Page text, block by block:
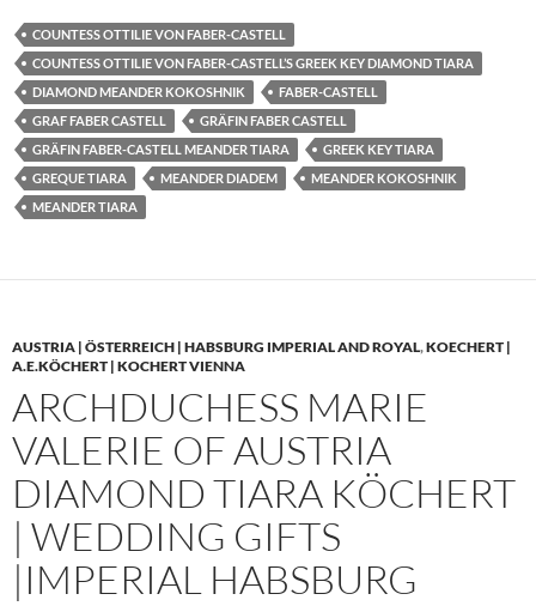
COUNTESS OTTILIE VON FABER-CASTELL
COUNTESS OTTILIE VON FABER-CASTELL’S GREEK KEY DIAMOND TIARA
DIAMOND MEANDER KOKOSHNIK
FABER-CASTELL
GRAF FABER CASTELL
GRÄFIN FABER CASTELL
GRÄFIN FABER-CASTELL MEANDER TIARA
GREEK KEY TIARA
GREQUE TIARA
MEANDER DIADEM
MEANDER KOKOSHNIK
MEANDER TIARA
AUSTRIA | ÖSTERREICH | HABSBURG IMPERIAL AND ROYAL,KOECHERT |
A.E.KÖCHERT | KOCHERT VIENNA
ARCHDUCHESS MARIE
VALERIE OF AUSTRIA
DIAMOND TIARA KÖCHERT
| WEDDING GIFTS
|IMPERIAL HABSBURG